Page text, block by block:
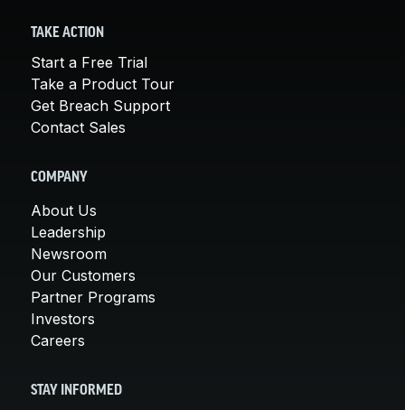
TAKE ACTION
Start a Free Trial
Take a Product Tour
Get Breach Support
Contact Sales
COMPANY
About Us
Leadership
Newsroom
Our Customers
Partner Programs
Investors
Careers
STAY INFORMED